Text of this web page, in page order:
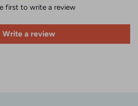
first to write a review
Write a review